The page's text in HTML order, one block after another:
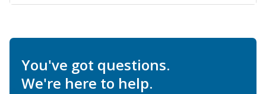
You've got questions.
We're here to help.